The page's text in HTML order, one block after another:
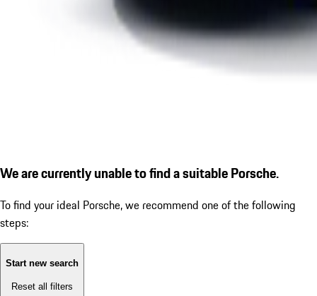
We are currently unable to find a suitable Porsche.
To find your ideal Porsche, we recommend one of the following
steps:
Start new search
Reset all filters